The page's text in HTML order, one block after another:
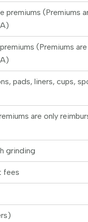
premiums (Premiums
(Premiums
pads, liners, cups,
are only
grinding
fees